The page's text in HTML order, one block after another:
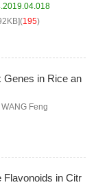
](195)
Genes in Rice an
WANG Feng
Flavonoids in Citr